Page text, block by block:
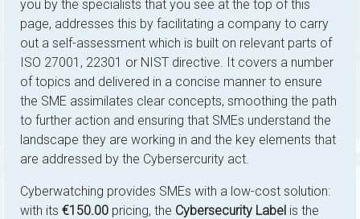
you by the specialists that you see at the top of this
page, addresses this by facilitating a company to carry
out a self-assessment which is built on relevant parts of
ISO 27001, 22301 or NIST directive. It covers a number
of topics and delivered in a concise manner to ensure
the SME assimilates clear concepts, smoothing the path
to further action and ensuring that SMEs understand the
landscape they are working in and the key elements that
are addressed by the Cybersercurity act.
Cyberwatching provides SMEs with a low-cost solution:
with its €150.00 pricing, the Cybersecurity Label is the